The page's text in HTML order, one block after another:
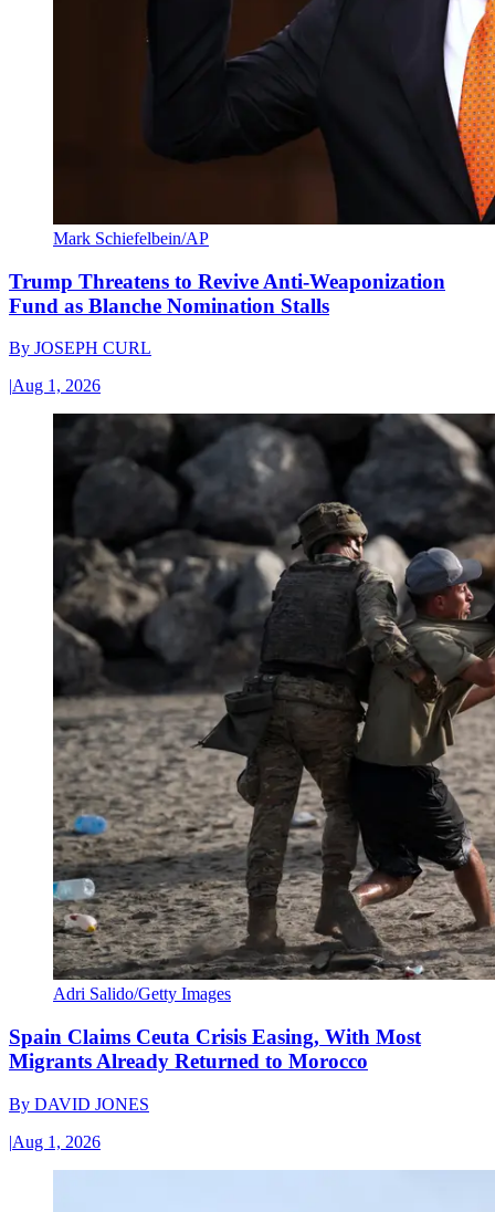
Mark Schiefelbein/AP
Trump Threatens to Revive Anti-Weaponization
Fund as Blanche Nomination Stalls
By JOSEPH CURL
|Aug 1, 2026
Adri Salido/Getty Images
Spain Claims Ceuta Crisis Easing, With Most
Migrants Already Returned to Morocco
By DAVID JONES
|Aug 1, 2026